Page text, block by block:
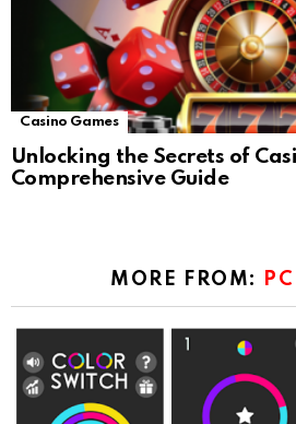
Casino Games
Unlocking the Secrets of
Comprehensive Guide
MORE FROM: